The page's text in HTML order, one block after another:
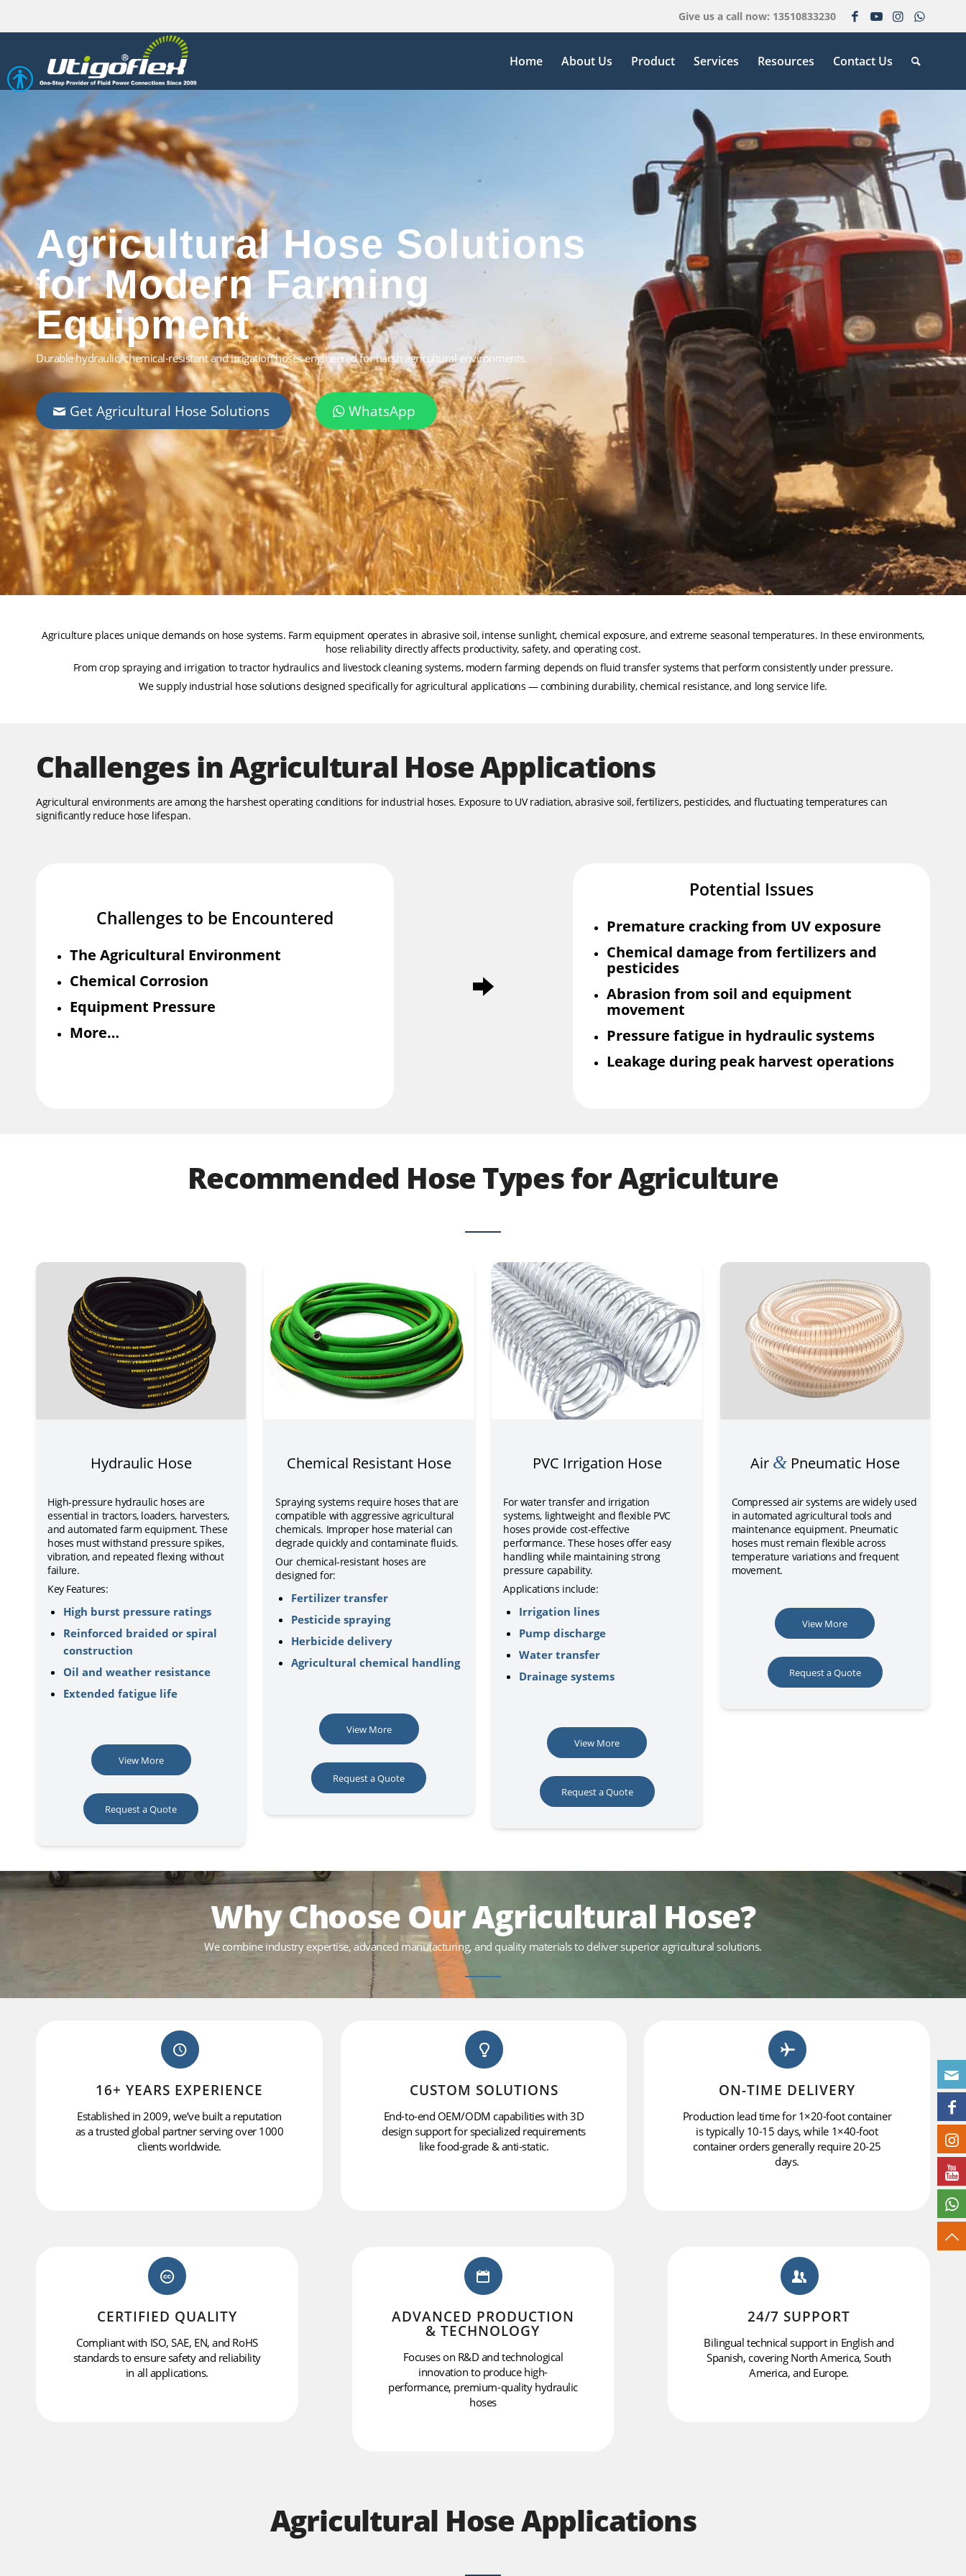
Give us a call now: 13510833230
Home About Us Product Services Resources Contact Us
Agricultural Hose Solutions
for Modern Farming
Equipment
Durable hydraulic, chemical-resistant and irrigation hoses engineered for harsh agricultural environments.
Get Agricultural Hose Solutions WhatsApp
Agriculture places unique demands on hose systems. Farm equipment operates in abrasive soil, intense sunlight, chemical exposure, and extreme seasonal temperatures. In these environments,
hose reliability directly affects productivity, safety, and operating cost.
From crop spraying and irrigation to tractor hydraulics and livestock cleaning systems, modern farming depends on fluid transfer systems that perform consistently under pressure.
We supply industrial hose solutions designed specifically for agricultural applications — combining durability, chemical resistance, and long service life.
Challenges in Agricultural Hose Applications
Agricultural environments are among the harshest operating conditions for industrial hoses. Exposure to UV radiation, abrasive soil, fertilizers, pesticides, and fluctuating temperatures can
significantly reduce hose lifespan.
Challenges to be Encountered
The Agricultural Environment
Chemical Corrosion
Equipment Pressure
More…
Potential Issues
Premature cracking from UV exposure
Chemical damage from fertilizers and
pesticides
Abrasion from soil and equipment
movement
Pressure fatigue in hydraulic systems
Leakage during peak harvest operations
Recommended Hose Types for Agriculture
Hydraulic Hose
High-pressure hydraulic hoses are
essential in tractors, loaders, harvesters,
and automated farm equipment. These
hoses must withstand pressure spikes,
vibration, and repeated flexing without
failure.
Key Features:
High burst pressure ratings
Reinforced braided or spiral
construction
Oil and weather resistance
Extended fatigue life
View More
Request a Quote
Chemical Resistant Hose
Spraying systems require hoses that are
compatible with aggressive agricultural
chemicals. Improper hose material can
degrade quickly and contaminate fluids.
Our chemical-resistant hoses are
designed for:
Fertilizer transfer
Pesticide spraying
Herbicide delivery
Agricultural chemical handling
View More
Request a Quote
PVC Irrigation Hose
For water transfer and irrigation
systems, lightweight and flexible PVC
hoses provide cost-effective
performance. These hoses offer easy
handling while maintaining strong
pressure capability.
Applications include:
Irrigation lines
Pump discharge
Water transfer
Drainage systems
View More
Request a Quote
Air &Pneumatic Hose
Compressed air systems are widely used
in automated agricultural tools and
maintenance equipment. Pneumatic
hoses must remain flexible across
temperature variations and frequent
movement.
View More
Request a Quote
Why Choose Our Agricultural Hose?
We combine industry expertise, advanced manufacturing, and quality materials to deliver superior agricultural solutions.
16+ YEARS EXPERIENCE
Established in 2009, we’ve built a reputation
as a trusted global partner serving over 1000
clients worldwide.
CUSTOM SOLUTIONS
End-to-end OEM/ODM capabilities with 3D
design support for specialized requirements
like food-grade & anti-static.
ON-TIME DELIVERY
Production lead time for 1×20-foot container
is typically 10-15 days, while 1×40-foot
container orders generally require 20-25
days.
CERTIFIED QUALITY
Compliant with ISO, SAE, EN, and RoHS
standards to ensure safety and reliability
in all applications.
ADVANCED PRODUCTION
& TECHNOLOGY
Focuses on R&D and technological
innovation to produce high-
performance, premium-quality hydraulic
hoses
24/7 SUPPORT
Bilingual technical support in English and
Spanish, covering North America, South
America, and Europe.
Agricultural Hose Applications
Open toolbar